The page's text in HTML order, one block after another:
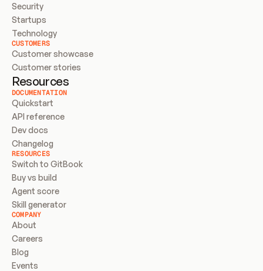
Security
Startups
Technology
CUSTOMERS
Customer showcase
Customer stories
Resources
DOCUMENTATION
Quickstart
API reference
Dev docs
Changelog
RESOURCES
Switch to GitBook
Buy vs build
Agent score
Skill generator
COMPANY
About
Careers
Blog
Events